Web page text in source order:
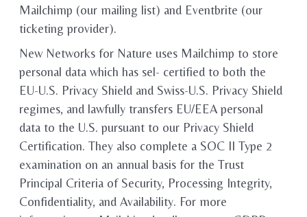
Mailchimp (our mailing list) and Eventbrite (our
ticketing provider).
New Networks for Nature uses Mailchimp to store
personal data which has sel- certified to both the
EU-U.S. Privacy Shield and Swiss-U.S. Privacy Shield
regimes, and lawfully transfers EU/EEA personal
data to the U.S. pursuant to our Privacy Shield
Certification. They also complete a SOC II Type 2
examination on an annual basis for the Trust
Principal Criteria of Security, Processing Integrity,
Confidentiality, and Availability. For more